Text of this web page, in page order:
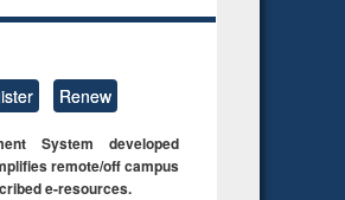
Renew
System developed
remote/off campus
e-resources.